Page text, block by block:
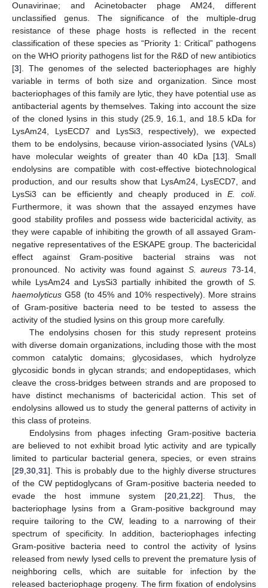
Ounavirinae; and Acinetobacter phage AM24, different
unclassified genus. The significance of the multiple-drug
resistance of these phage hosts is reflected in the recent
classification of these species as “Priority 1: Critical” pathogens
on the WHO priority pathogens list for the R&D of new antibiotics
[3]. The genomes of the selected bacteriophages are highly
variable in terms of both size and organization. Since most
bacteriophages of this family are lytic, they have potential use as
antibacterial agents by themselves. Taking into account the size
of the cloned lysins in this study (25.9, 16.1, and 18.5 kDa for
LysAm24, LysECD7 and LysSi3, respectively), we expected
them to be endolysins, because virion-associated lysins (VALs)
have molecular weights of greater than 40 kDa [13]. Small
endolysins are compatible with cost-effective biotechnological
production, and our results show that LysAm24, LysECD7, and
LysSi3 can be efficiently and cheaply produced inE. coli.
Furthermore, it was shown that the assayed enzymes have
good stability profiles and possess wide bactericidal activity, as
they were capable of inhibiting the growth of all assayed Gram-
negative representatives of the ESKAPE group. The bactericidal
effect against Gram-positive bacterial strains was not
pronounced. No activity was found against S. aureus 73-14,
while LysAm24 and LysSi3 partially inhibited the growth of S.
haemolyticus G58 (to 45% and 10% respectively). More strains
of Gram-positive bacteria need to be tested to assess the
activity of the studied lysins on this group more carefully.
The endolysins chosen for this study represent proteins
with diverse domain organizations, including those with the most
common catalytic domains; glycosidases, which hydrolyze
glycosidic bonds in glycan strands; and endopeptidases, which
cleave the cross-bridges between strands and are proposed to
have distinct mechanisms of bactericidal action. This set of
endolysins allowed us to study the general patterns of activity in
this class of proteins.
Endolysins from phages infecting Gram-positive bacteria
are believed to not exhibit broad lytic activity and are typically
limited to particular bacterial genera, species, or even strains
[29 30 31]. This is probably due to the highly diverse structures
of the CW peptidoglycans of Gram-positive bacteria needed to
evade the host immune system [20, 21, 22]. Thus, the
bacteriophage lysins from a Gram-positive background may
require tailoring to the CW, leading to a narrowing of their
spectrum of specificity. In addition, bacteriophages infecting
Gram-positive bacteria need to control the activity of lysins
released from newly lysed cells to prevent the premature lysis of
neighboring cells, which are suitable for infection by the
released bacteriophage progeny. The firm fixation of endolysins